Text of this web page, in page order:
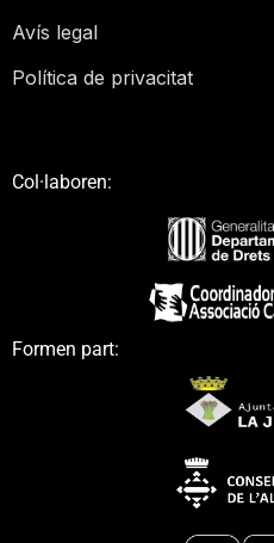
Avís legal
Política de privacitat
Col·laboren:
Formen part: